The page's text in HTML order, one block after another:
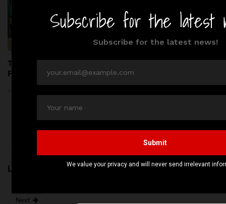
Top 5 Kids Parks in London:
Fun & Adventure Await!
Thousands of Kilograms of
Raw Pet Food Recalled
Across the United States
Amid Bacterial Concerns
Loake Shoemakers
Next